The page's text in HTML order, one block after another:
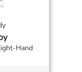
Hand